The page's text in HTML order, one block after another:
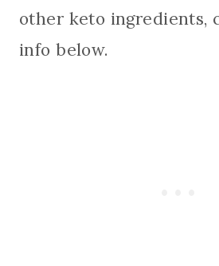
other keto ingredients,
info below.